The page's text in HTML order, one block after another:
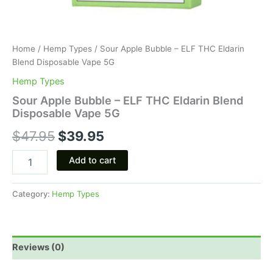
Home / Hemp Types / Sour Apple Bubble – ELF THC Eldarin
Blend Disposable Vape 5G
Hemp Types
Sour Apple Bubble – ELF THC Eldarin Blend
Disposable Vape 5G
$47.95 $39.95
Add to cart
Category: Hemp Types
Reviews (0)